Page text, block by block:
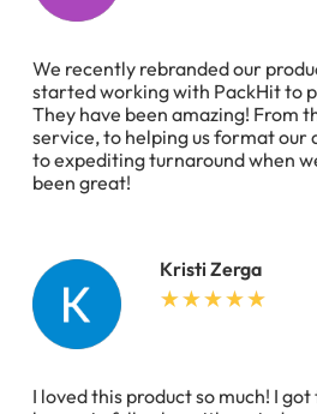
We recently rebranded our
started working with PackHit to
They have been amazing! From
service, to helping us format our
to expediting turnaround when
been great!
Kristi Zerga
I loved this product so much! I